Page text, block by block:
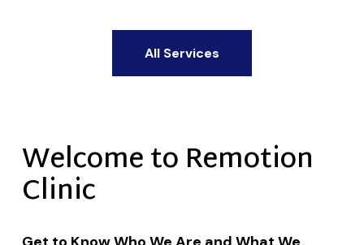
All Services
Welcome to Remotion
Clinic